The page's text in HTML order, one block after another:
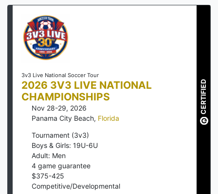
3v3 Live National Soccer Tour
2026 3V3 LIVE NATIONAL
CHAMPIONSHIPS
Nov 28-29, 2026
Panama City Beach, Florida
Tournament (3v3)
Boys & Girls: 19U-6U
Adult: Men
4 game guarantee
$375-425
Competitive/Developmental
CERTIFIED